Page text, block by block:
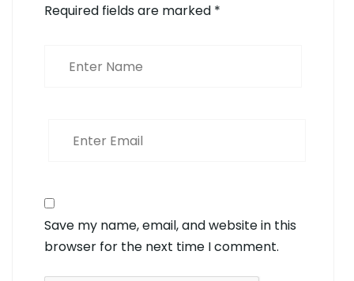
Required fields are marked *
Save my name, email, and website in this
browser for the next time I comment.